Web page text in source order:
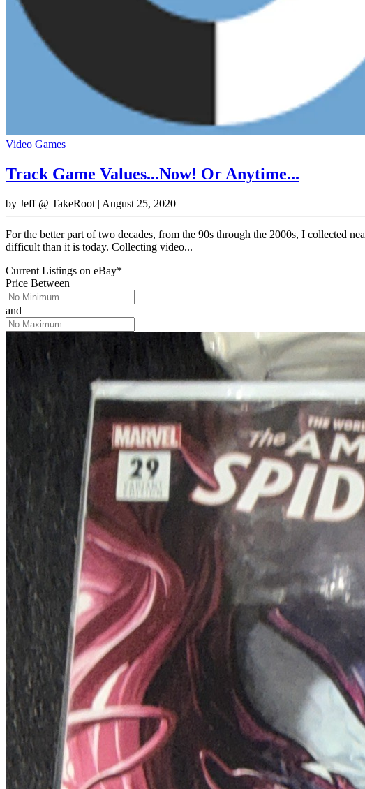
Video Games
Track Game Values...Now! Or Anytime...
by Jeff @ TakeRoot | August 25, 2020
For the better part of two decades, from the 90s through the 2000s, I collected
difficult than it is today. Collecting video...
Current Listings on eBay*
Price Between
and